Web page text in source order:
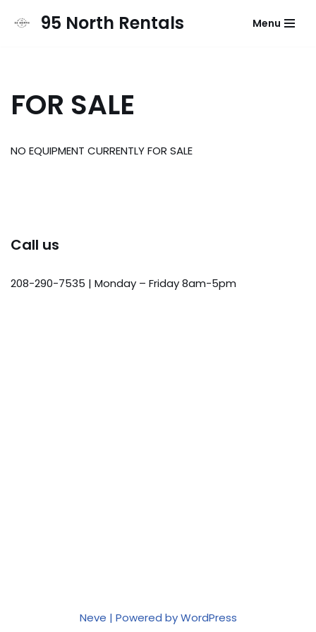
95 North Rentals Menu
FOR SALE
NO EQUIPMENT CURRENTLY FOR SALE
Call us
208-290-7535 | Monday – Friday 8am-5pm
Neve | Powered byWordPress